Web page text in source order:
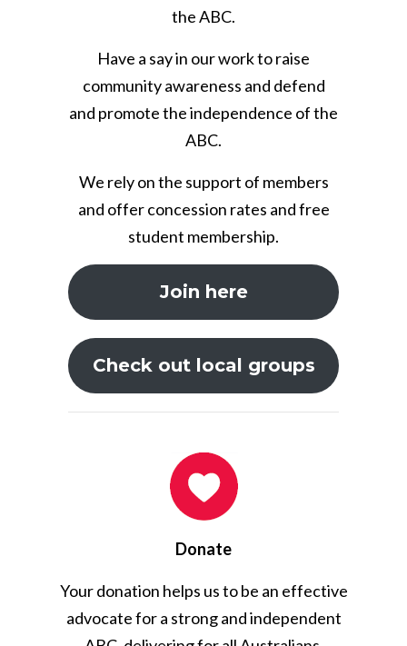
the ABC.
Have a say in our work to raise
community awareness and defend
and promote the independence of the
ABC.
We rely on the support of members
and offer concession rates and free
student membership.
Join here
Check out local groups
Donate
Your donation helps us to be an effective
advocate for a strong and independent